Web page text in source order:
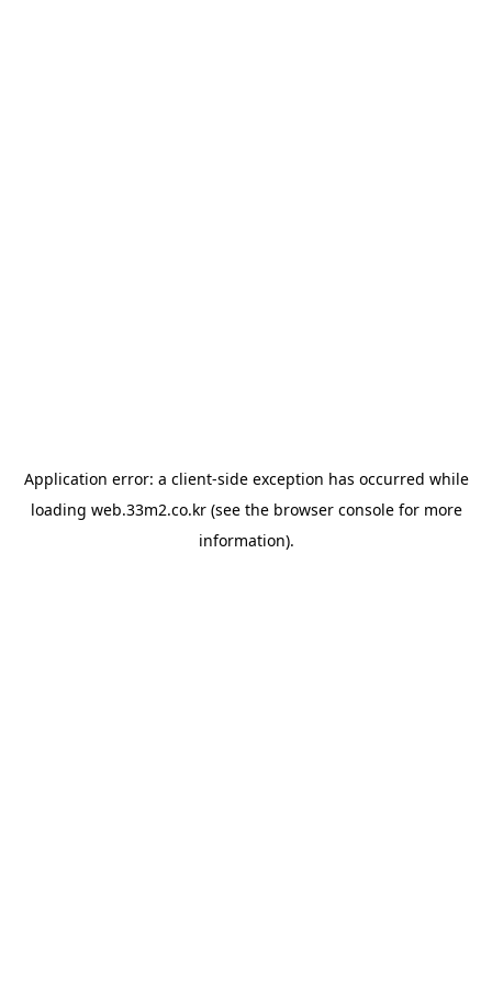
Application error: a client-side exception has occurred while
loading web.33m2.co.kr(see the browser consolefor more
information).